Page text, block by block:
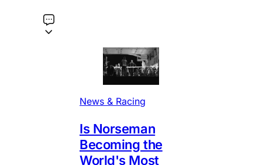
News & Racing
Is Norseman
Becoming the
World's Most